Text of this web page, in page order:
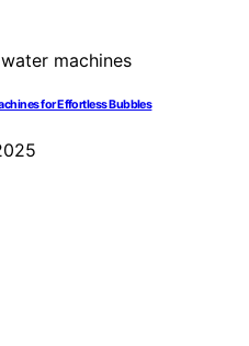
for Effortless Bubbles